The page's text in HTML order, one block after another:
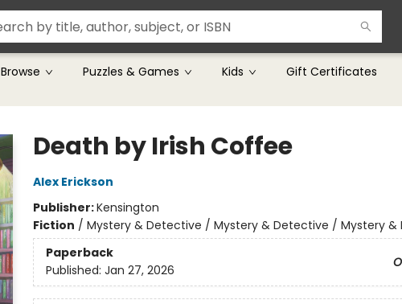
Browse Puzzles & Games Kids Gift Certificates
Death by Irish Coffee
Alex Erickson
Publisher:Kensington
Fiction / Mystery & Detective / Mystery & Detective / Mystery &
Paperback
Published: Jan 27, 2026